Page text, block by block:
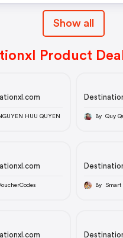
Show all
Product
NGUYEN HUU QUYEN By Quy
VoucherCodes By